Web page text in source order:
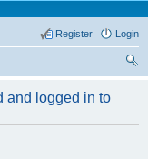
Login
Register
and logged in to